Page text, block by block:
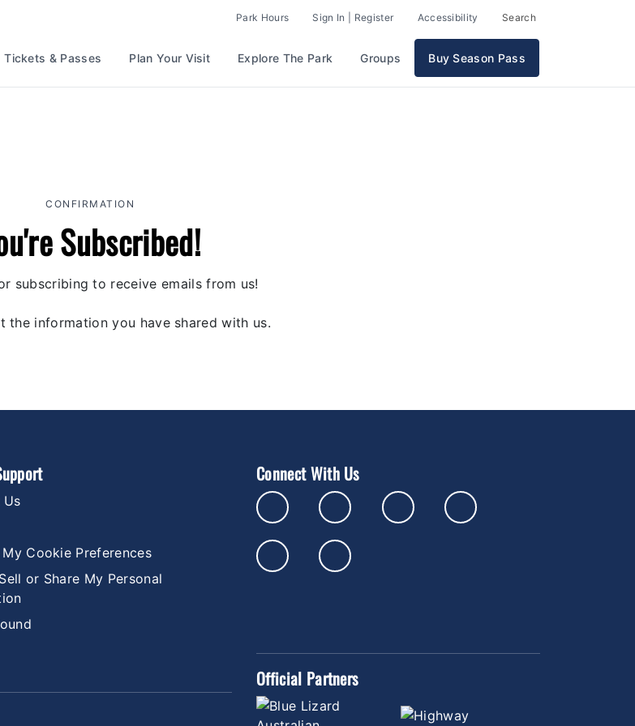
Park Hours Sign In | Register Accessibility Search
Tickets & Passes Plan Your Visit Explore The Park Groups Buy Season Pass
CONFIRMATION
Subscribed!
subscribing to receive emails from us!
the information you have shared with us.
My Cookie Preferences
or Share My Personal
Connect With Us
Official Partners